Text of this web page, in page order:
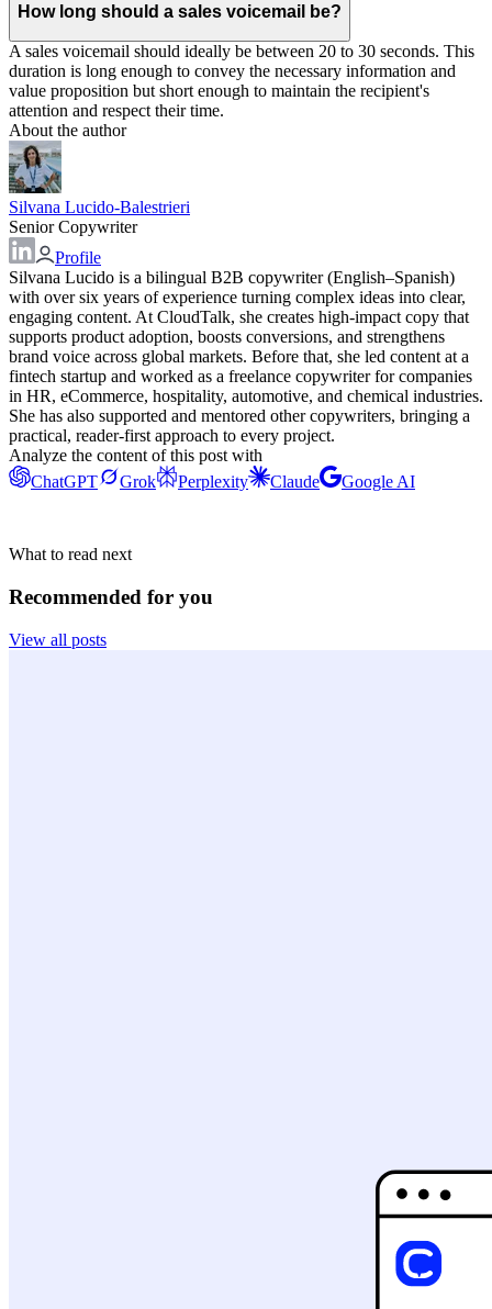
How long should a sales voicemail be?
A sales voicemail should ideally be between 20 to 30 seconds. This
duration is long enough to convey the necessary information and
value proposition but short enough to maintain the recipient's
attention and respect their time.
About the author
Silvana Lucido-Balestrieri
Senior Copywriter
Profile
Silvana Lucido is a bilingual B2B copywriter (English–Spanish)
with over six years of experience turning complex ideas into clear,
engaging content. At CloudTalk, she creates high-impact copy that
supports product adoption, boosts conversions, and strengthens
brand voice across global markets. Before that, she led content at a
fintech startup and worked as a freelance copywriter for companies
in HR, eCommerce, hospitality, automotive, and chemical industries.
She has also supported and mentored other copywriters, bringing a
practical, reader-first approach to every project.
Analyze the content of this post with
ChatGPT
Grok Perplexity Claude Google AI
What to read next
Recommended for you
View all posts